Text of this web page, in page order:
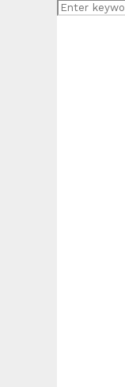
Search